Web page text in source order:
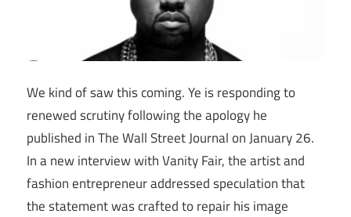
We kind of saw this coming. Ye is responding to
renewed scrutiny following the apology he
published in The Wall Street Journal on January 26.
In a new interview with Vanity Fair, the artist and
fashion entrepreneur addressed speculation that
the statement was crafted to repair his image